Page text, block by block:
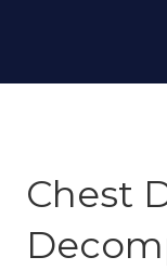
Chest